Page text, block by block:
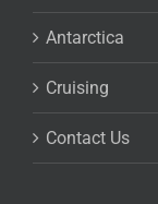
Antarctica
Cruising
Contact Us